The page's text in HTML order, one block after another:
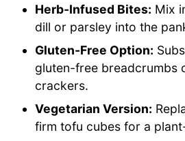
Herb-Infused Bites: Mix
dill or parsley into the
Gluten-Free Option:
gluten-free breadcrumbs
crackers.
Vegetarian Version:
firm tofu cubes for a